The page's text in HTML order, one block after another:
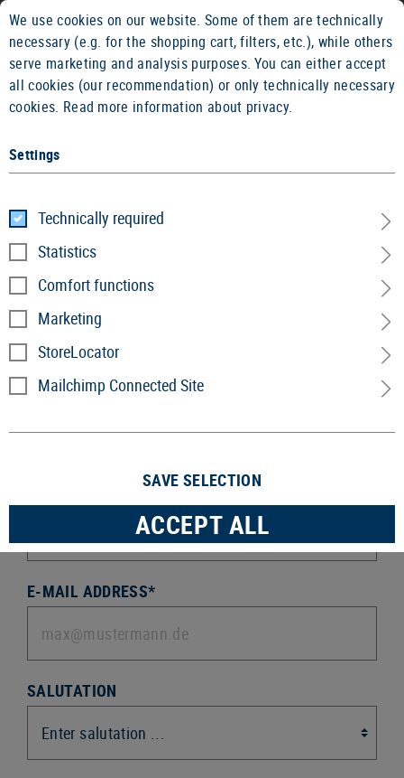
2 YEARS WARRANTY 14 DAYS
Home Service Newsletter
Newsletter
Subscribe now to our newsletter and stay up to date.
We will inform you about the latest products, trends
and keep you posted on news.
E-MAIL ADDRESS*
SALUTATION
We use cookies on our website. Some of them are technically
necessary (e.g. for the shopping cart, filters, etc.), while others
serve marketing and analysis purposes. You can either accept
all cookies (our recommendation) or only technically necessary
cookies. Read more information about privacy.
Settings
Technically required
Statistics
Comfort functions
Marketing
StoreLocator
Mailchimp Connected Site
SAVE SELECTION
ACCEPT ALL